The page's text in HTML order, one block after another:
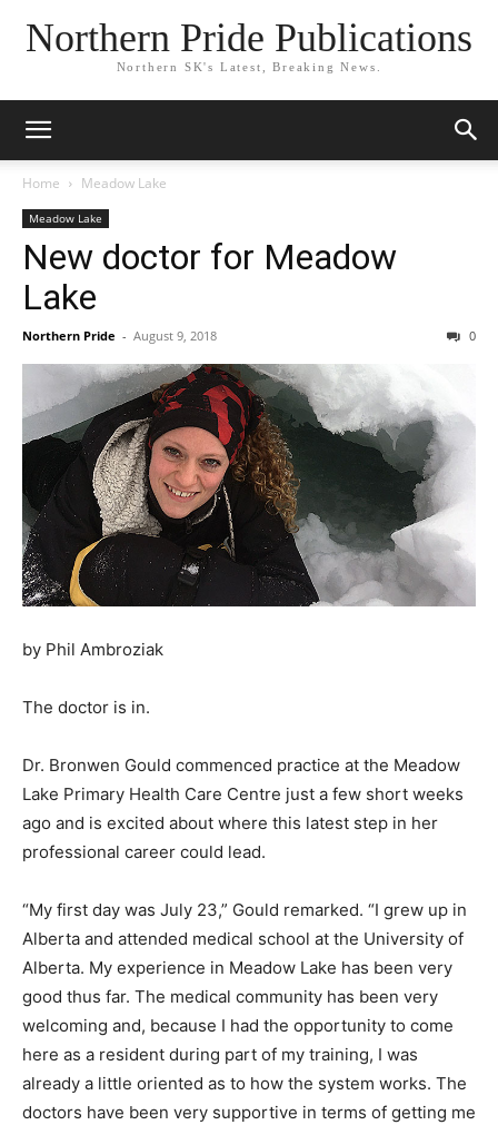
Northern Pride Publications
Northern SK's Latest, Breaking News.
Home Meadow Lake
Meadow Lake
New doctor for Meadow
Lake
Northern Pride - August 9, 2018 0
by Phil Ambroziak
The doctor is in.
Dr. Bronwen Gould commenced practice at the Meadow
Lake Primary Health Care Centre just a few short weeks
ago and is excited about where this latest step in her
professional career could lead.
“My first day was July 23,” Gould remarked. “I grew up in
Alberta and attended medical school at the University of
Alberta. My experience in Meadow Lake has been very
good thus far. The medical community has been very
welcoming and, because I had the opportunity to come
here as a resident during part of my training, I was
already a little oriented as to how the system works. The
doctors have been very supportive in terms of getting me